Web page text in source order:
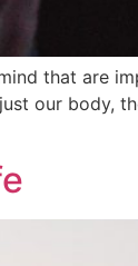
that are
our body,